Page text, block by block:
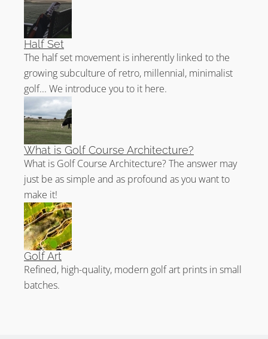
Half Set
The half set movement is inherently linked to the
growing subculture of retro, millennial, minimalist
golf... We introduce you to it here.
What is Golf Course Architecture?
What is Golf Course Architecture? The answer may
just be as simple and as profound as you want to
make it!
Golf Art
Refined, high-quality, modern golf art prints in small
batches.